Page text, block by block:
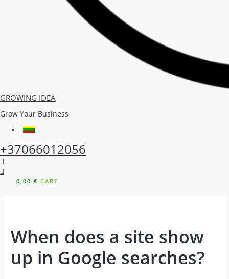
GROWING IDEA
Grow Your Business
+37066012056
0,00 € CART
When does a site show
up in Google searches?